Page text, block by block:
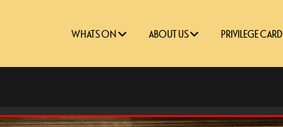
WHATS ON ABOUT US PRIVILEGE CARD